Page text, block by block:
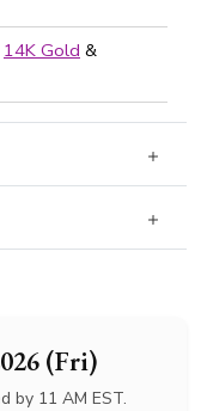
(Fri)
by 11 AM EST.
14K Gold &